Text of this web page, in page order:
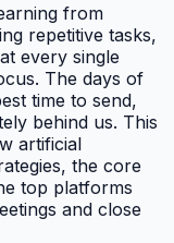
from
repetitive tasks,
every single
The days of
time to send,
behind us. This
artificial
the core
top platforms
and close